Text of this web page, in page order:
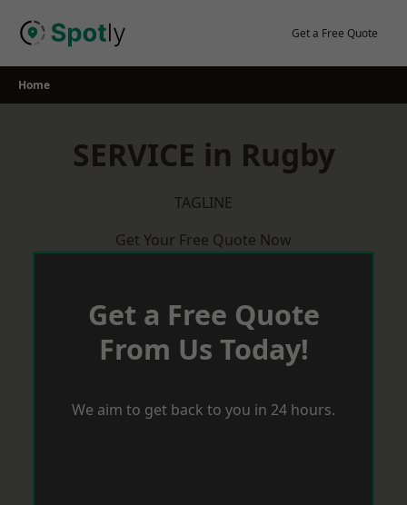
Get a Free Quote
Home
SERVICE in Rugby
TAGLINE
Get Your Free Quote Now
Get a Free Quote
From Us Today!
We aim to get back to you in 24 hours.